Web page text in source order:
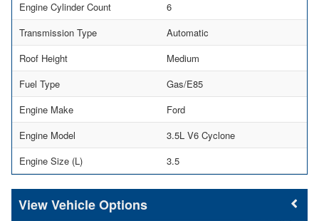
Engine Cylinder Count
6
Transmission Type
Automatic
Roof Height
Medium
Fuel Type
Gas/E85
Engine Make
Ford
Engine Model
3.5L V6 Cyclone
Engine Size (L)
3.5
Vehicle Options